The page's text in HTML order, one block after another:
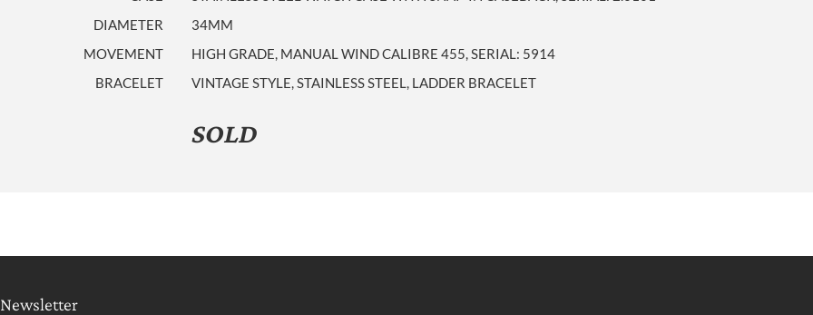
DIAMETER
34MM
MOVEMENT
HIGH GRADE, MANUAL WIND CALIBRE 455, SERIAL: 5914
BRACELET
VINTAGE STYLE, STAINLESS STEEL, LADDER BRACELET
SOLD
Newsletter